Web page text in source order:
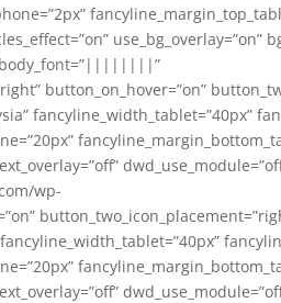
use_bg_overlay=”on”
body_font=”||||||||”
button_on_hover=”on”
fancyline_width_tablet=”40px”
wp-